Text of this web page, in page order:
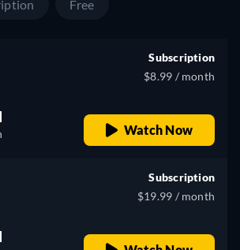
Free
Subscription
$8.99 / month
Watch Now
Subscription
$19.99 / month